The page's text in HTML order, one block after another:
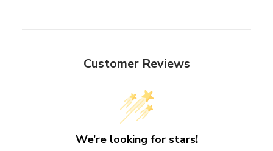
Customer Reviews
We’re looking for stars!